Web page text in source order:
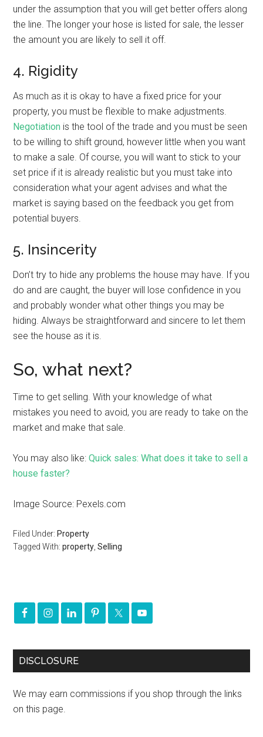
under the assumption that you will get better offers along
the line. The longer your hose is listed for sale, the lesser
the amount you are likely to sell it off.
4. Rigidity
As much as it is okay to have a fixed price for your
property, you must be flexible to make adjustments.
Negotiation is the tool of the trade and you must be seen
to be willing to shift ground, however little when you want
to make a sale. Of course, you will want to stick to your
set price if it is already realistic but you must take into
consideration what your agent advises and what the
market is saying based on the feedback you get from
potential buyers.
5. Insincerity
Don’t try to hide any problems the house may have. If you
do and are caught, the buyer will lose confidence in you
and probably wonder what other things you may be
hiding. Always be straightforward and sincere to let them
see the house as it is.
So, what next?
Time to get selling. With your knowledge of what
mistakes you need to avoid, you are ready to take on the
market and make that sale.
You may also like:Quick sales: What does it take to sell a
house faster?
Image Source: Pexels.com
Filed Under: Property
Tagged With:property ,Selling
DISCLOSURE
We may earn commissions if you shop through the links
on this page.